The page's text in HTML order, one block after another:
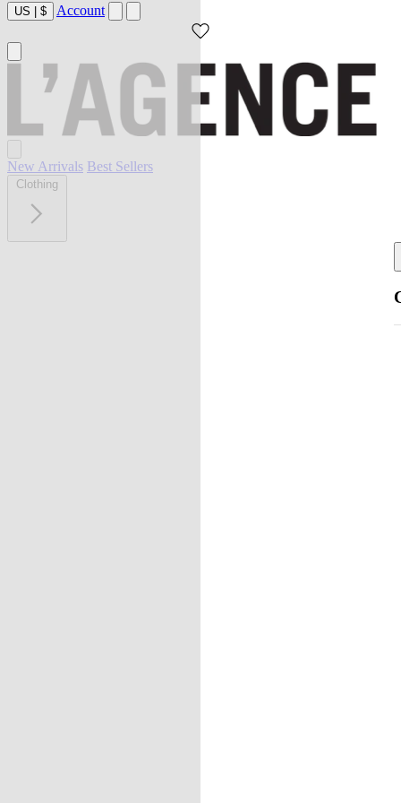
US | $ Account
New Arrivals Best Sellers
Clothing